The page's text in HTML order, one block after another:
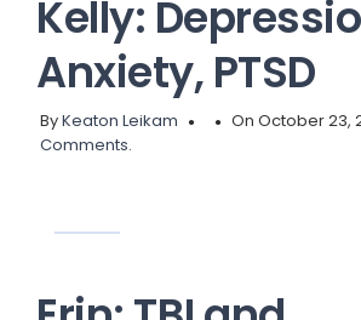
Kelly:
Anxiety, PTSD
ByKeaton Leikam On October 23,
Comments.